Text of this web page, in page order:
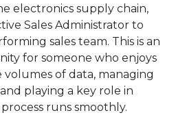
electronics supply chain,
Sales Administrator to
sales team. This is an
for someone who enjoys
of data, managing
playing a key role in
runs smoothly.